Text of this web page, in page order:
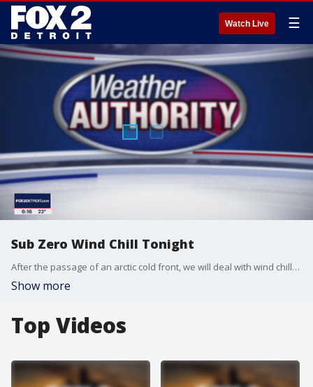
Watch Live ☰
Sub Zero Wind Chill Tonight
After the passage of an arctic cold front, we will deal with wind chills overnight in the single and sub zero range. Meteorologist Lori Pinson has your forecast.
Show more
Top Videos